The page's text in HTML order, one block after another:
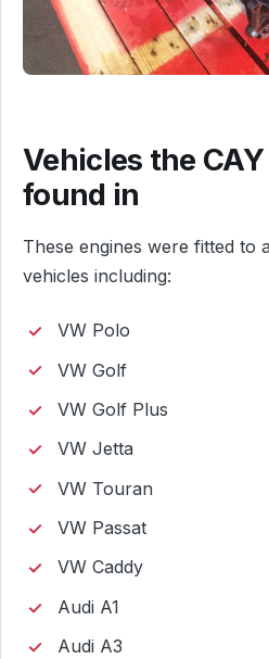
Vehicles the
found in
These engines were fitted to
vehicles including:
VW Polo
VW Golf
VW Golf Plus
VW Jetta
VW Touran
VW Passat
VW Caddy
Audi A1
Audi A3